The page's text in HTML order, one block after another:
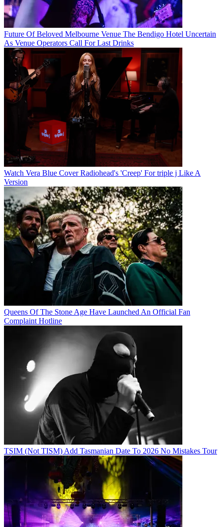
Future Of Beloved Melbourne Venue The Bendigo Hotel Uncertain
As Venue Operators Call For Last Drinks
Watch Vera Blue Cover Radiohead's 'Creep' For triple j Like A
Version
Queens Of The Stone Age Have Launched An Official Fan
Complaint Hotline
TSIM (Not TISM) Add Tasmanian Date To 2026 No Mistakes Tour